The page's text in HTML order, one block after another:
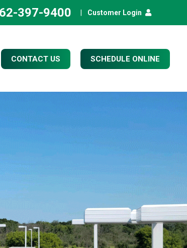
397-9400 Customer Login
CONTACT US SCHEDULE ONLINE